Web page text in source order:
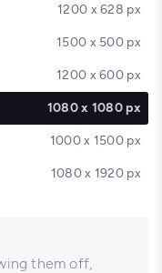
1200 x 628 px
1500 x 500 px
1200 x 600 px
1080 x 1080 px
1000 x 1500 px
1080 x 1920 px
them off,